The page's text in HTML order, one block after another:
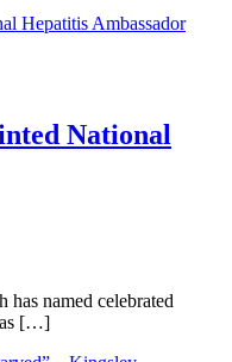
National
named celebrated
as […]